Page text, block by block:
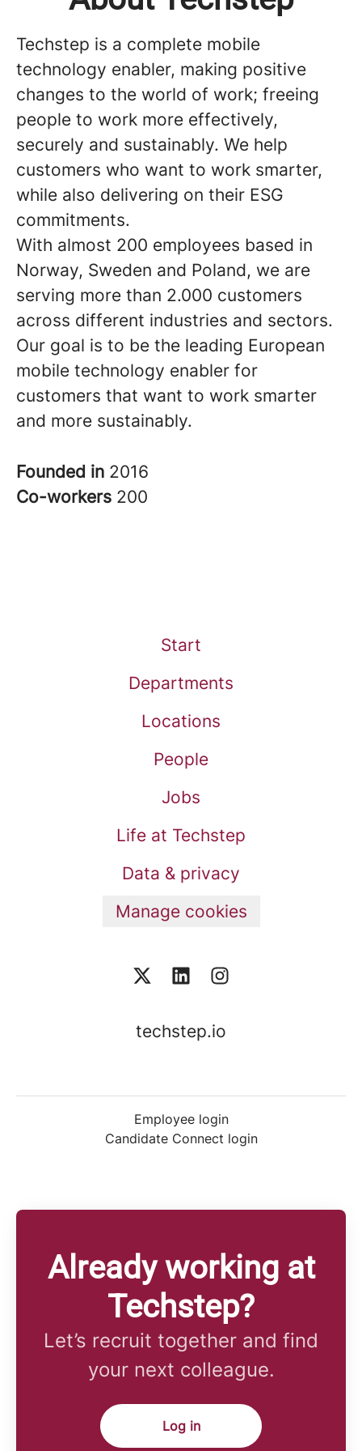
Techstep is a complete mobile
technology enabler, making positive
changes to the world of work; freeing
people to work more effectively,
securely and sustainably. We help
customers who want to work smarter,
while also delivering on their ESG
commitments.
With almost 200 employees based in
Norway, Sweden and Poland, we are
serving more than 2.000 customers
across different industries and sectors.
Our goal is to be the leading European
mobile technology enabler for
customers that want to work smarter
and more sustainably.
Founded in 2016
Co-workers 200
Start
Departments
Locations
People
Jobs
Life at Techstep
Data & privacy
Manage cookies
techstep.io
Employee login
Candidate Connect login
Already working at
Techstep?
Let’s recruit together and find
your next colleague.
Log in